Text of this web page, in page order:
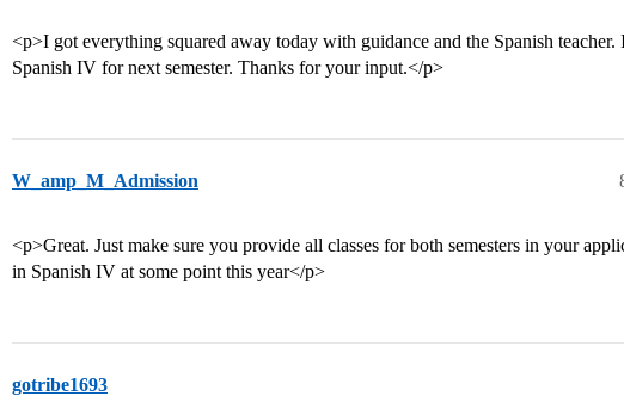
<p>I got everything squared away today with guidance and the Spanish
Spanish IV for next semester. Thanks for your input.</p>
W_amp_M_Admission
<p>Great. Just make sure you provide all classes for both semesters in your
in Spanish IV at some point this year</p>
gotribe1693